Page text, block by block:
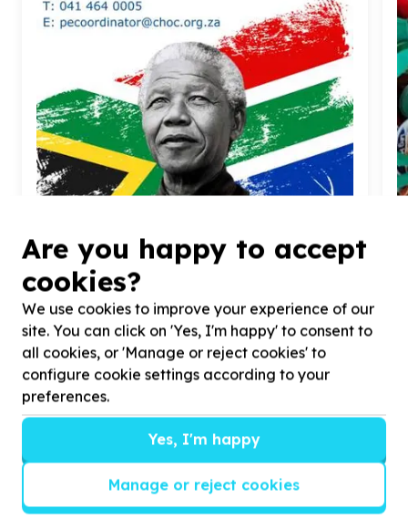
Food parcels & groceries
Gqeberha, Eastern Cape
Help CHOC Childhood Cancer Foundation SA by
donating non-perishable foods for Gqeberha CHOC
House
?
Are you happy to accept
cookies?
We use cookies to improve your experience of our
site. You can click on 'Yes, I'm happy' to consent to
all cookies, or 'Manage or reject cookies' to
configure cookie settings according to your
preferences.
Yes, I'm happy
Manage or reject cookies